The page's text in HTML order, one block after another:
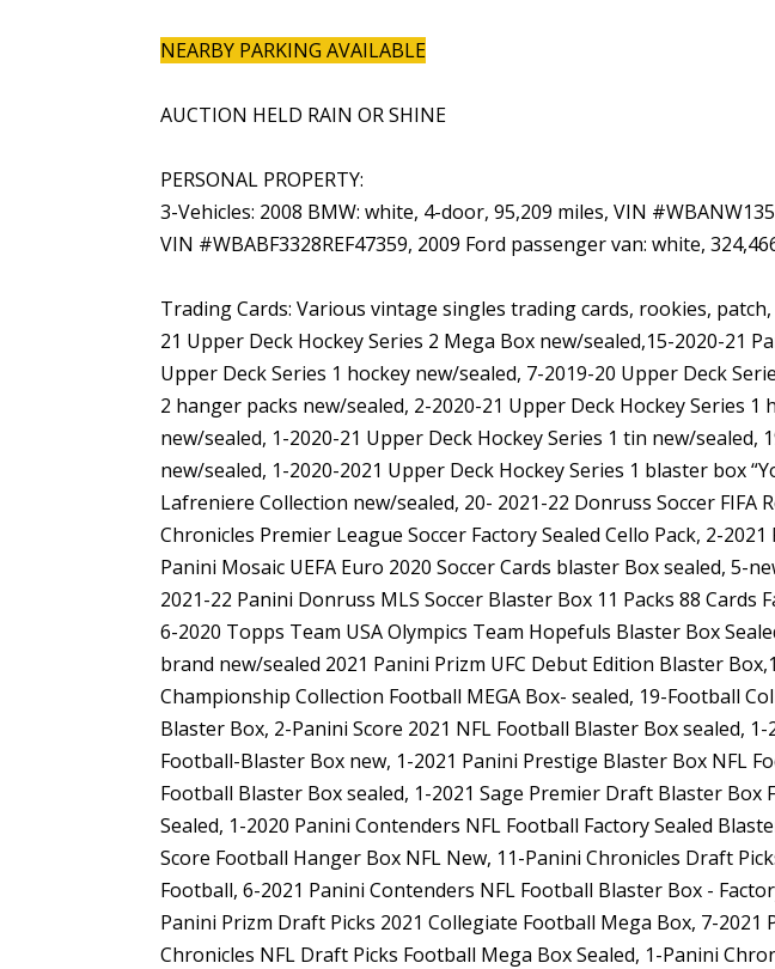
NEARBY PARKING AVAILABLE
AUCTION HELD RAIN OR SHINE
PERSONAL PROPERTY:
3-Vehicles: 2008 BMW: white, 4-door, 95,209 miles, VIN
VIN #WBABF3328REF47359, 2009 Ford passenger van: white,
Trading Cards: Various vintage singles trading cards, rookies,
21 Upper Deck Hockey Series 2 Mega Box new/sealed,15-2020-21
Upper Deck Series 1 hockey new/sealed, 7-2019-20 Upper Deck
2 hanger packs new/sealed, 2-2020-21 Upper Deck Hockey Series
new/sealed, 1-2020-21 Upper Deck Hockey Series 1 tin new/
new/sealed, 1-2020-2021 Upper Deck Hockey Series 1 blaster box
Lafreniere Collection new/sealed, 20- 2021-22 Donruss Soccer FIFA
Chronicles Premier League Soccer Factory Sealed Cello Pack, 2-
Panini Mosaic UEFA Euro 2020 Soccer Cards blaster Box sealed, 5-
2021-22 Panini Donruss MLS Soccer Blaster Box 11 Packs 88
6-2020 Topps Team USA Olympics Team Hopefuls Blaster Box
brand new/sealed 2021 Panini Prizm UFC Debut Edition Blaster
Championship Collection Football MEGA Box- sealed, 19-Football
Blaster Box, 2-Panini Score 2021 NFL Football Blaster Box sealed,
Football-Blaster Box new, 1-2021 Panini Prestige Blaster Box NFL
Football Blaster Box sealed, 1-2021 Sage Premier Draft Blaster
Sealed, 1-2020 Panini Contenders NFL Football Factory Sealed
Score Football Hanger Box NFL New, 11-Panini Chronicles Draft
Football, 6-2021 Panini Contenders NFL Football Blaster Box -
Panini Prizm Draft Picks 2021 Collegiate Football Mega Box, 7-
Chronicles NFL Draft Picks Football Mega Box Sealed, 1-Panini